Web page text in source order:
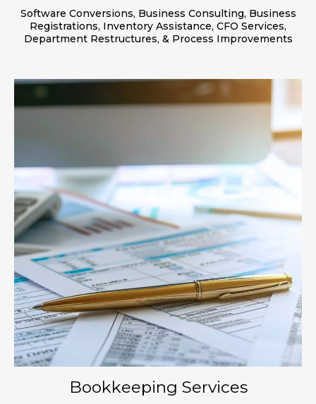
Software Conversions, Business Consulting, Business
Registrations, Inventory Assistance, CFO Services,
Department Restructures, & Process Improvements
Bookkeeping Services